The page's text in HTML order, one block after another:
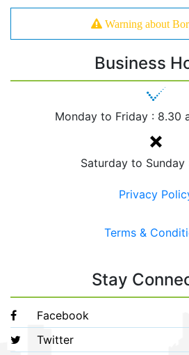
Warning about
Business
Monday to Friday : 8.30
Saturday to Sunday
Privacy
Terms &
Stay
Facebook
Twitter